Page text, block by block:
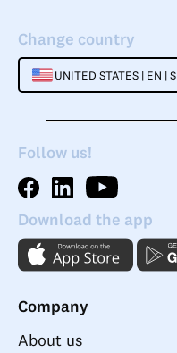
Change country
UNITED STATES | EN | $
Follow us!
Download the app
Company
About us